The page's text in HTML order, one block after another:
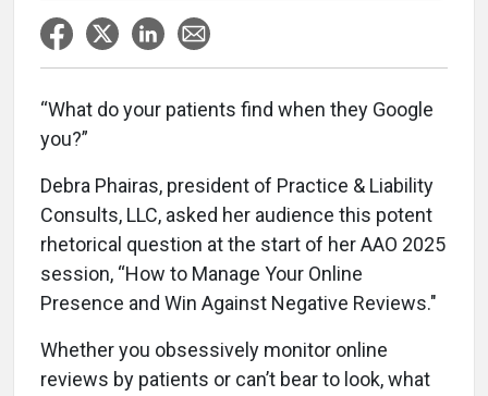
“What do your patients find when they Google
you?”
Debra Phairas, president of Practice & Liability
Consults, LLC, asked her audience this potent
rhetorical question at the start of her AAO 2025
session, “How to Manage Your Online
Presence and Win Against Negative Reviews."
Whether you obsessively monitor online
reviews by patients or can’t bear to look, what